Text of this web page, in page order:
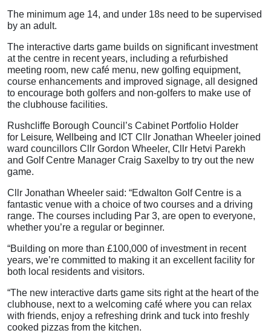
The minimum age 14, and under 18s need to be supervised
by an adult.
The interactive darts game builds on significant investment
at the centre in recent years, including a refurbished
meeting room, new café menu, new golfing equipment,
course enhancements and improved signage, all designed
to encourage both golfers and non‑golfers to make use of
the clubhouse facilities.
Rushcliffe Borough Council’s Cabinet Portfolio Holder
for Leisure, Wellbeing and ICT Cllr Jonathan Wheeler joined
ward councillors Cllr Gordon Wheeler, Cllr Hetvi Parekh
and Golf Centre Manager Craig Saxelby to try out the new
game.
Cllr Jonathan Wheeler said: “Edwalton Golf Centre is a
fantastic venue with a choice of two courses and a driving
range. The courses including Par 3, are open to everyone,
whether you’re a regular or beginner.
“Building on more than £100,000 of investment in recent
years, we’re committed to making it an excellent facility for
both local residents and visitors.
“The new interactive darts game sits right at the heart of the
clubhouse, next to a welcoming café where you can relax
with friends, enjoy a refreshing drink and tuck into freshly
cooked pizzas from the kitchen.